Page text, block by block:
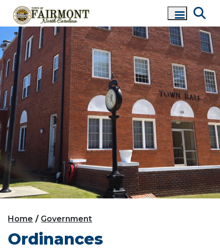
Home Government
Ordinances